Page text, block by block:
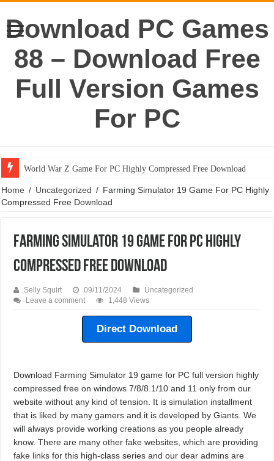
Download PC Games
88 – Download Free
Full Version Games
For PC
World War Z Game For PC Highly Compressed Free Download
Home / Uncategorized / Farming Simulator 19 Game For PC Highly
Compressed Free Download
Farming Simulator 19 Game For PC Highly
Compressed Free Download
Selly Squirt 09/11/2024
Uncategorized
Leave a comment
1,448 Views
Direct Download
Download Farming Simulator 19 game for PC full version highly
compressed free on windows 7/8/8.1/10 and 11 only from our
website without any kind of tension. It is simulation installment
that is liked by many gamers and it is developed by Giants. We
will always provide working creations as you people already
know. There are many other fake websites, which are providing
fake links for this high-class series and our dear admins are